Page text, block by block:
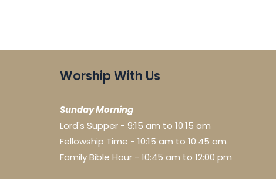
Worship With Us
Sunday Morning
Lord's Supper - 9:15 am to 10:15 am
Fellowship Time - 10:15 am to 10:45 am
Family Bible Hour - 10:45 am to 12:00 pm